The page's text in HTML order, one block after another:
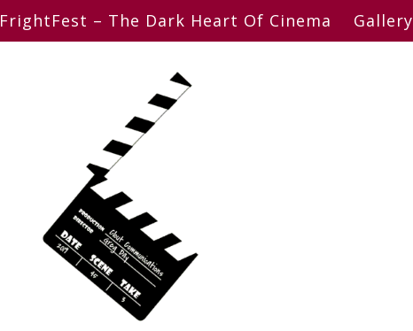
FrightFest – The Dark Heart Of Cinema Gallery